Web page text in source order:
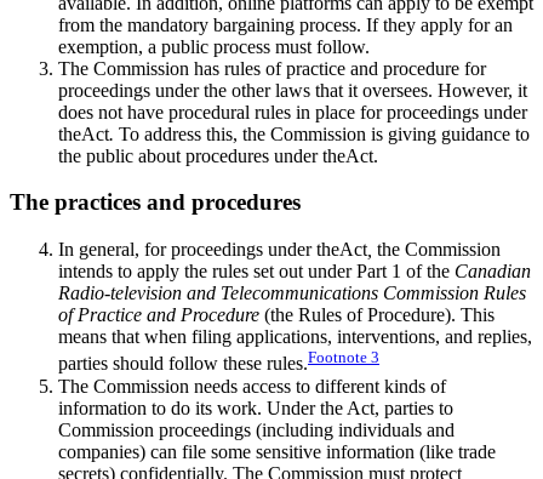
from the mandatory bargaining process. If they apply for an
exemption, a public process must follow.
The Commission has rules of practice and procedure for
proceedings under the other laws that it oversees. However, it
does not have procedural rules in place for proceedings under
theAct. To address this, the Commission is giving guidance to
the public about procedures under theAct.
The practices and procedures
In general, for proceedings under theAct the Commission
intends to apply the rules set out under Part 1 of the Canadian
Radio-television and Telecommunications Commission Rules
of Practice and Procedure (the Rules of Procedure). This
means that when filing applications, interventions, and replies,
parties should follow these rules.Footnote 3
The Commission needs access to different kinds of
information to do its work. Under the Act, parties to
Commission proceedings (including individuals and
companies) can file some sensitive information (like trade
secrets) confidentially. The Commission must protect